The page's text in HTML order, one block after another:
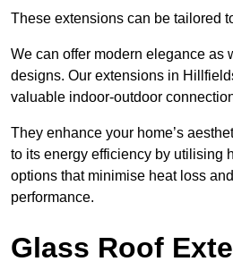
These extensions can be tailored
We can offer modern elegance as
designs. Our extensions in
valuable indoor-outdoor
They enhance your home’s
to its energy efficiency by utilising
options that minimise heat loss
performance.
Glass Roof